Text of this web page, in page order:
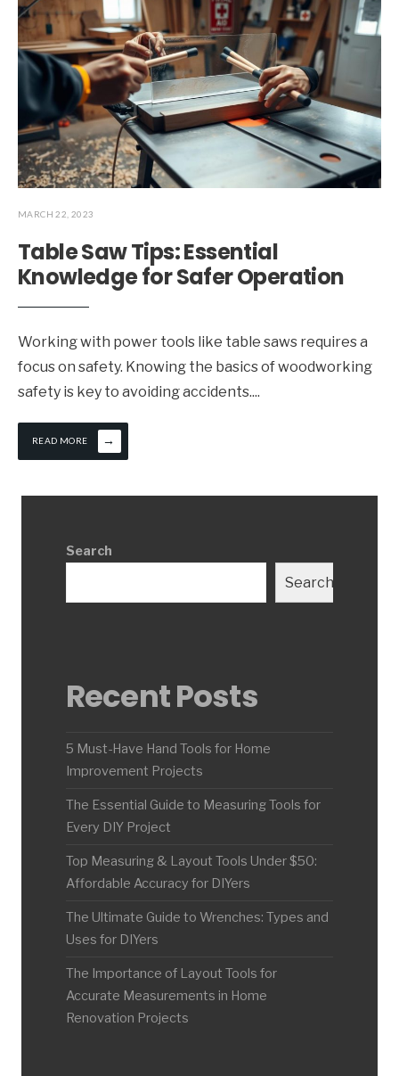
MARCH 22, 2023
Table Saw Tips: Essential
Knowledge for Safer Operation
Working with power tools like table saws requires a
focus on safety. Knowing the basics of woodworking
safety is key to avoiding accidents....
READ MORE →
Search
Search
Recent Posts
5 Must-Have Hand Tools for Home
Improvement Projects
The Essential Guide to Measuring Tools for
Every DIY Project
Top Measuring & Layout Tools Under $50:
Affordable Accuracy for DIYers
The Ultimate Guide to Wrenches: Types and
Uses for DIYers
The Importance of Layout Tools for
Accurate Measurements in Home
Renovation Projects